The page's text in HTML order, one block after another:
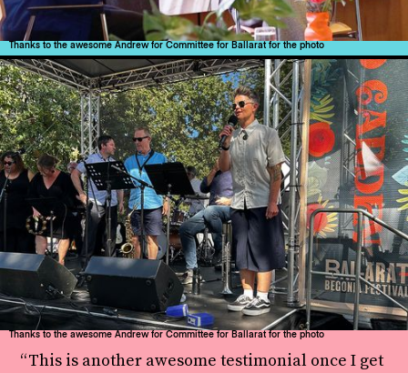
Thanks to the awesome Andrew for Committee for Ballarat for the photo
Thanks to the awesome Andrew for Committee for Ballarat for the photo
“This is another awesome testimonial once I get